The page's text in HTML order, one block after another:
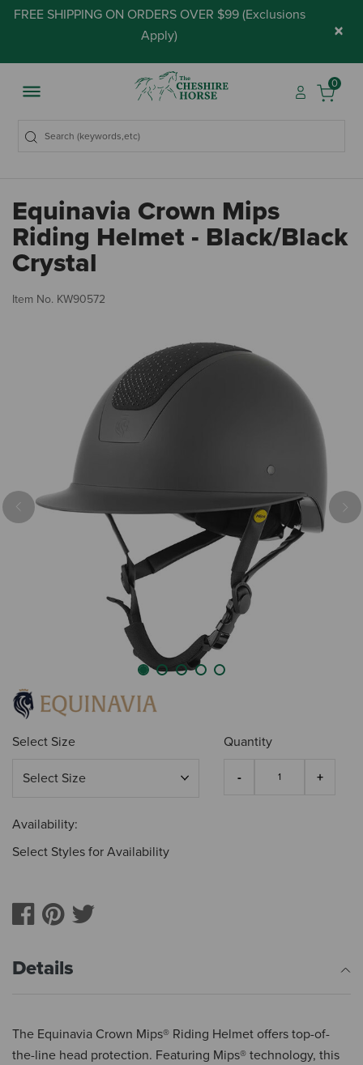
FREE SHIPPING ON ORDERS OVER $99 (Exclusions
Apply) ×
0
Equinavia Crown Mips
Riding Helmet - Black/Black
Crystal
Item No. KW90572
Previous
Select Size Quantity
Availability:
Select Styles for Availability
Details
The Equinavia Crown Mips® Riding Helmet offers top-of-
the-line head protection. Featuring Mips® technology, this